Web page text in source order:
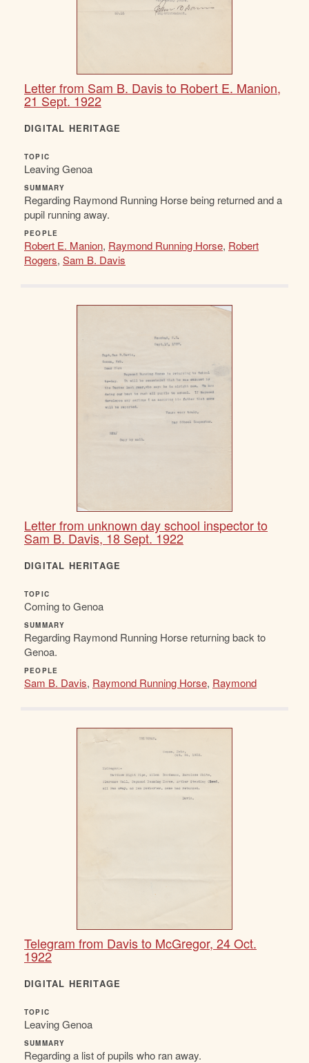
Letter from Sam B. Davis to Robert E. Manion,
21 Sept. 1922
DIGITAL HERITAGE
TOPIC
Leaving Genoa
SUMMARY
Regarding Raymond Running Horse being returned and a
pupil running away.
PEOPLE
Robert E. Manion, Raymond Running Horse, Robert
Rogers, Sam B. Davis
Letter from unknown day school inspector to
Sam B. Davis, 18 Sept. 1922
DIGITAL HERITAGE
TOPIC
Coming to Genoa
SUMMARY
Regarding Raymond Running Horse returning back to
Genoa.
PEOPLE
Sam B. Davis, Raymond Running Horse, Raymond
Telegram from Davis to McGregor, 24 Oct.
1922
DIGITAL HERITAGE
TOPIC
Leaving Genoa
SUMMARY
Regarding a list of pupils who ran away.